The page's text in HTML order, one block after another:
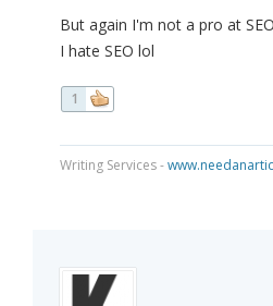
But again I'm not a pro at
I hate SEO lol
1
Writing Services -